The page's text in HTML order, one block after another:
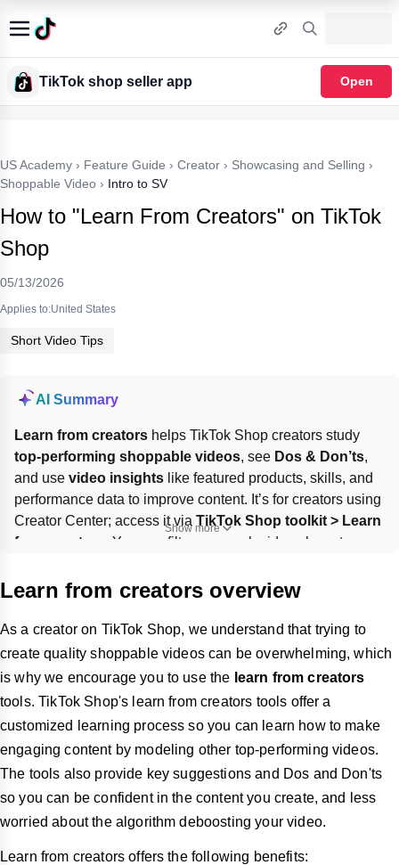
TikTok shop seller app Open
US Academy › Feature Guide › Creator › Showcasing and Selling ›
Shoppable Video › Intro to SV
How to "Learn From Creators" on TikTok
Shop
05/13/2026
Applies to:United States
Short Video Tips
AI Summary
Learn from creators
top-performing shoppable videos, see Dos & Don’ts,
and use video insights like featured products, skills, and
performance data to improve content. It’s for creators using
Creator Center; access it via TikTok Shop toolkit > Learn
from creators
. You can filter or search videos by category
available for English-language videos.
Show more
Learn from creators overview
As a creator on TikTok Shop, we understand that trying to
create quality shoppable videos can be overwhelming, which
is why we encourage you to use the learn from creators
tools. TikTok Shop's learn from creators tools offer a
customized learning process so you can learn how to make
engaging content by modeling other top-performing videos.
The tools also provide key suggestions and Dos and Don'ts
so you can be confident in the content you create, and less
worried about the algorithm deboosting your video.
Learn from creators offers the following benefits: